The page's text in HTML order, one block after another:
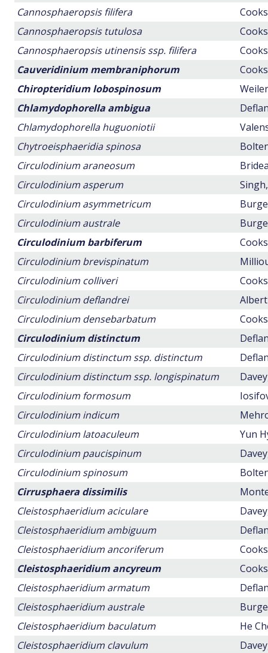
Cannosphaeropsis filifera
Cannosphaeropsis tutulosa
Cannosphaeropsis utinensis ssp. filifera
Cauveridinium membraniphorum
Chiropteridium lobospinosum
Chlamydophorella ambigua
Chlamydophorella huguoniotii
Chytroeisphaeridia spinosa
Circulodinium araneosum
Circulodinium asperum
Circulodinium asymmetricum
Circulodinium australe
Circulodinium barbiferum
Circulodinium brevispinatum
Circulodinium colliveri
Circulodinium deflandrei
Circulodinium densebarbatum
Circulodinium distinctum
Circulodinium distinctum ssp. distinctum
Circulodinium distinctum ssp. longispinatum
Circulodinium formosum
Circulodinium indicum
Circulodinium latoaculeum
Yun
Circulodinium paucispinum
Circulodinium spinosum
Cirrusphaera dissimilis
Cleistosphaeridium aciculare
Cleistosphaeridium ambiguum
Cleistosphaeridium ancoriferum
Cleistosphaeridium ancyreum
Cleistosphaeridium armatum
Cleistosphaeridium australe
Cleistosphaeridium baculatum
He
Cleistosphaeridium clavulum